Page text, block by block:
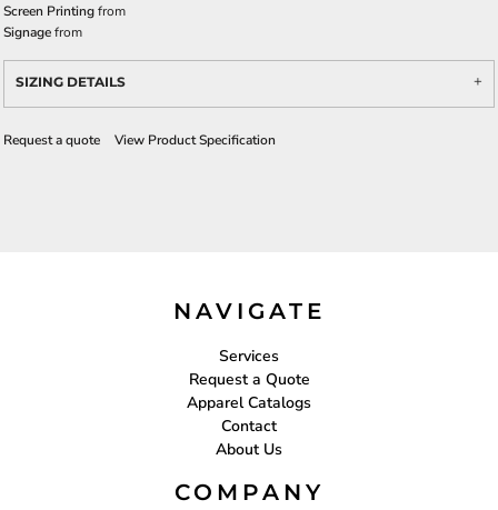
Screen Printingfrom
Signagefrom
SIZING DETAILS
Request a quote View Product Specification
NAVIGATE
Services
Request a Quote
Apparel Catalogs
Contact
About Us
COMPANY